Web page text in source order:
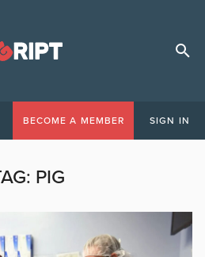
BECOME A MEMBER SIGN IN
PIG